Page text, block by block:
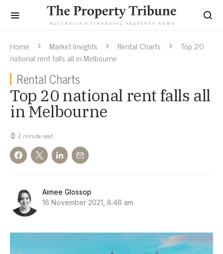
Home Market Insights Rental Charts
Top 20
national rent falls all in Melbourne
Rental Charts
Top 20 national rent falls all
in Melbourne
2 minute read
Aimee Glossop
16 November 2021, 8:46 am